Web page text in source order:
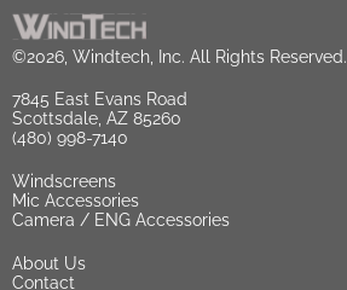
©2026, Windtech, Inc. All Rights Reserved.
7845 East Evans Road
Scottsdale, AZ 85260
(480) 998-7140
Windscreens
Mic Accessories
Camera / ENG Accessories
About Us
Contact